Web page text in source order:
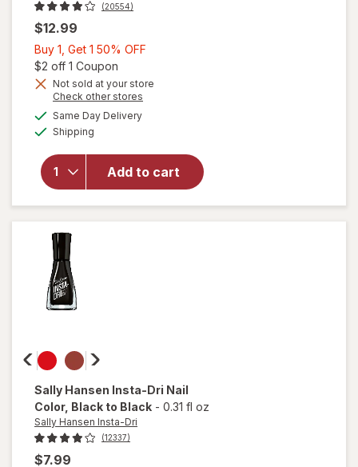
(20554)
$12.99
Buy 1, Get 1 50% OFF
Get
$2 off 1 Coupon
Not sold at your store
Check other stores
Same Day Deliveryavailable
Shipping
Add to cart
will
open
overlay
Sally
Hansen
Miracle
Gel
Matte
Sally Hansen Insta-Dri Nail
Color, Black to Black - 0.31 fl oz
Sally Hansen Insta-Dri
(12337)
$7.99